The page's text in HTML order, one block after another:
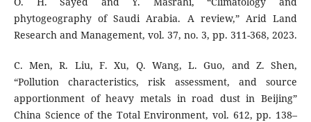
phytogeography of Saudi Arabia. A review,” Arid Land
Research and Management, vol. 37, no. 3, pp. 311-368, 2023.
C. Men, R. Liu, F. Xu, Q. Wang, L. Guo, and Z. Shen,
“Pollution characteristics, risk assessment, and source
apportionment of heavy metals in road dust in Beijing”
China Science of the Total Environment, vol. 612, pp. 138–